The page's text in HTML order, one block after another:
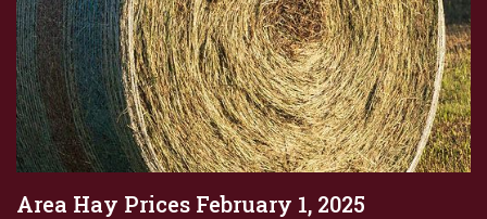
Area Hay Prices February 1, 2025